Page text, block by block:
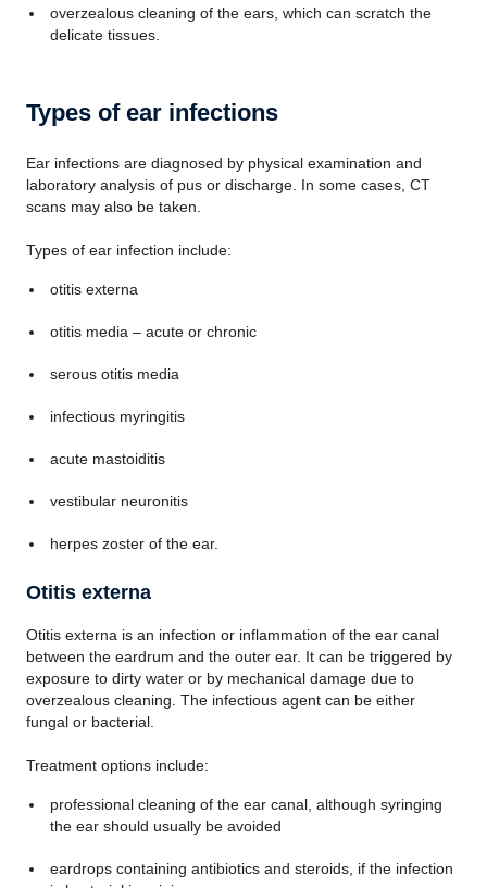
overzealous cleaning of the ears, which can scratch the
delicate tissues.
Types of ear infections
Ear infections are diagnosed by physical examination and
laboratory analysis of pus or discharge. In some cases, CT
scans may also be taken.
Types of ear infection include:
otitis externa
otitis media – acute or chronic
serous otitis media
infectious myringitis
acute mastoiditis
vestibular neuronitis
herpes zoster of the ear.
Otitis externa
Otitis externa is an infection or inflammation of the ear canal
between the eardrum and the outer ear. It can be triggered by
exposure to dirty water or by mechanical damage due to
overzealous cleaning. The infectious agent can be either
fungal or bacterial.
Treatment options include:
professional cleaning of the ear canal, although syringing
the ear should usually be avoided
eardrops containing antibiotics and steroids, if the infection